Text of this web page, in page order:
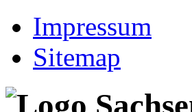
Impressum
Sitemap